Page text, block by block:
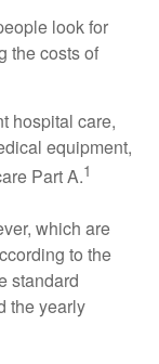
look for
the costs of
hospital care,
equipment,
Part A.1
which are
to the
standard
the yearly